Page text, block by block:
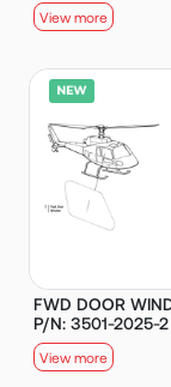
View more
FWD DOOR
P/N: 3501-2025-2
View more